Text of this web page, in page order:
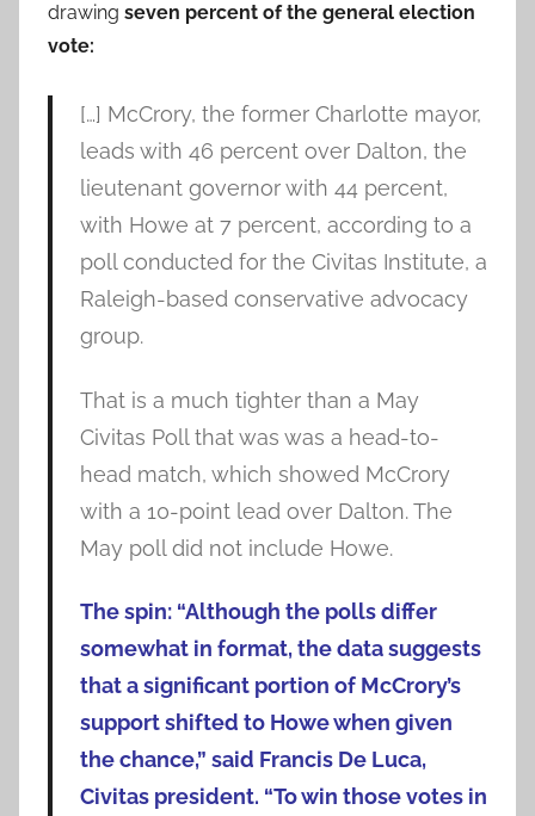
drawing seven percent of the general election
vote:
[…] McCrory, the former Charlotte mayor,
leads with 46 percent over Dalton, the
lieutenant governor with 44 percent,
with Howe at 7 percent, according to a
poll conducted for the Civitas Institute, a
Raleigh-based conservative advocacy
group.
That is a much tighter than a May
Civitas Poll that was was a head-to-
head match, which showed McCrory
with a 10-point lead over Dalton. The
May poll did not include Howe.
The spin: “Although the polls differ
somewhat in format, the data suggests
that a significant portion of McCrory’s
support shifted to Howe when given
the chance,” said Francis De Luca,
Civitas president. “To win those votes in